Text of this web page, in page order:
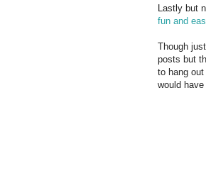
Lastly but
fun and
Though
posts but
to hang
would